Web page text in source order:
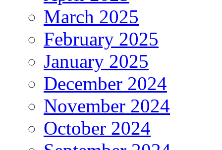
March 2025
February 2025
January 2025
December 2024
November 2024
October 2024